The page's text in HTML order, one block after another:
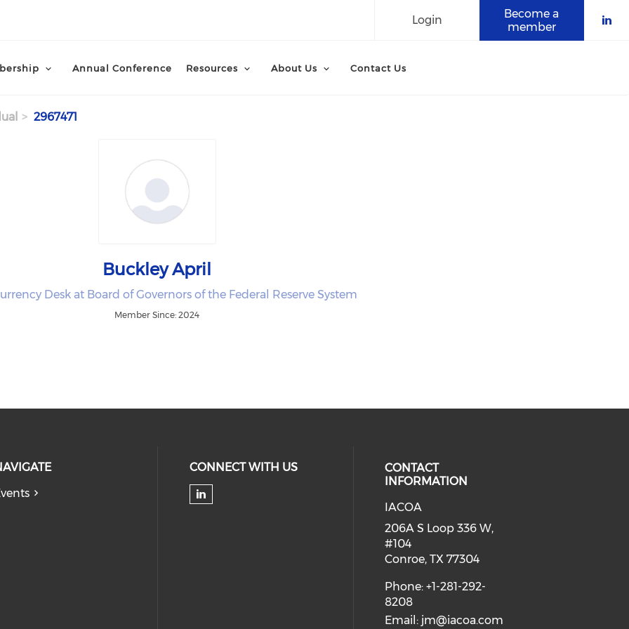
Become a
member
Login
Annual Conference Resources About Us Contact Us
2967471
Buckley April
Desk at Board of Governors of the Federal Reserve System
Member Since: 2024
CONNECT WITH US
Check our social media on linkedin (opens in a
CONTACT
INFORMATION
IACOA
206A S Loop 336 W,
#104
Conroe, TX 77304
Phone: +1-281-292-
8208
Email: jm@iacoa.com